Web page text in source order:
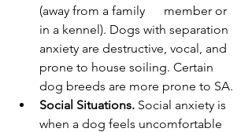
(away from a family      member or
in a kennel). Dogs with separation
anxiety are destructive, vocal, and
prone to house soiling. Certain
dog breeds are more prone to SA.
Social Situations. Social anxiety is
when a dog feels uncomfortable